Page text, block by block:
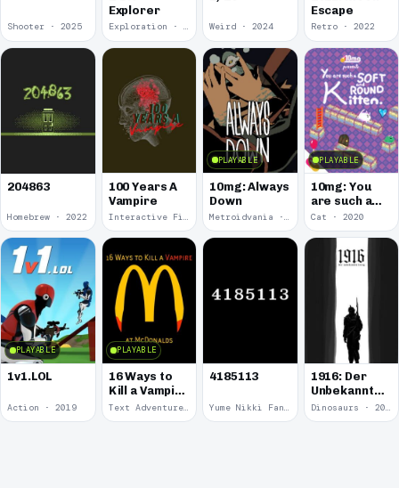
Shooter · 2025
Explorer
Exploration · 2024 Weird · 2024
Escape
Retro · 2022
204863
Homebrew · 2022
100 Years A
Vampire
Interactive Fiction · 2021
PLAYABLE
10mg: Always
Down
Metroidvania · 2020
PLAYABLE
10mg: You
are such a
Soft and
Round
Kitten.
Cat · 2020
PLAYABLE
1v1.LOL
Action · 2019
PLAYABLE
16 Ways to
Kill a Vampire
at
McDonalds
Text Adventure · 2016
4185113
1916: Der
Unbekannte
Krieg